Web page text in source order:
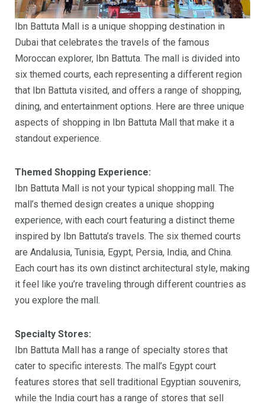
Ibn Battuta Mall is a unique shopping destination in
Dubai that celebrates the travels of the famous
Moroccan explorer, Ibn Battuta. The mall is divided into
six themed courts, each representing a different region
that Ibn Battuta visited, and offers a range of shopping,
dining, and entertainment options. Here are three unique
aspects of shopping in Ibn Battuta Mall that make it a
standout experience.
Themed Shopping Experience:
Ibn Battuta Mall is not your typical shopping mall. The
mall’s themed design creates a unique shopping
experience, with each court featuring a distinct theme
inspired by Ibn Battuta’s travels. The six themed courts
are Andalusia, Tunisia, Egypt, Persia, India, and China.
Each court has its own distinct architectural style, making
it feel like you’re traveling through different countries as
you explore the mall.
Specialty Stores:
Ibn Battuta Mall has a range of specialty stores that
cater to specific interests. The mall’s Egypt court
features stores that sell traditional Egyptian souvenirs,
while the India court has a range of stores that sell